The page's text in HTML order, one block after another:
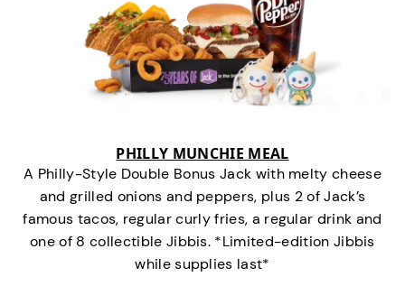
PHILLY MUNCHIE MEAL
A Philly-Style Double Bonus Jack with melty cheese
and grilled onions and peppers, plus 2 of Jack’s
famous tacos, regular curly fries, a regular drink and
one of 8 collectible Jibbis. *Limited-edition Jibbis
while supplies last*